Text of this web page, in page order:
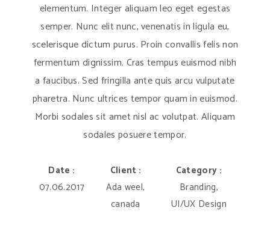
elementum. Integer aliquam leo eget egestas
semper. Nunc elit nunc, venenatis in ligula eu,
scelerisque dictum purus. Proin convallis felis non
fermentum dignissim. Cras tempus euismod nibh
a faucibus. Sed fringilla ante quis arcu vulputate
pharetra. Nunc ultrices tempor quam in euismod.
Morbi sodales sit amet nisl ac volutpat. Aliquam
sodales posuere tempor.
Date :
07.06.2017
Client :
Ada weel,
canada
Category :
Branding,
UI/UX Design